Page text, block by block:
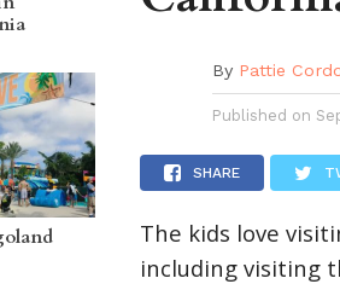
By Pattie
Published on
SHARE
The kids love
including visiting